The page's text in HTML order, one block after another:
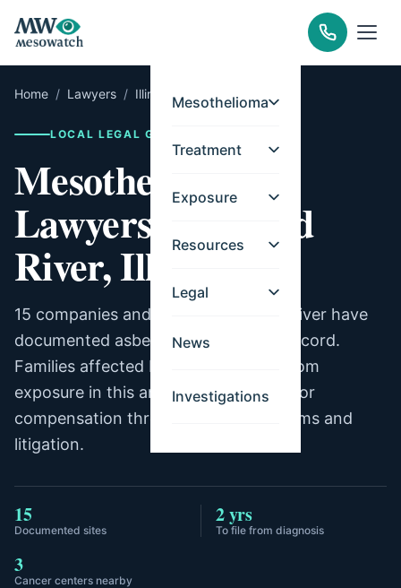
Mesothelioma
Treatment
Exposure
Resources
Legal
News
Investigations
Home / Lawyers / Illinois / Wood River
LOCAL LEGAL GUIDE
Mesothelioma
Lawyers for Wood
River, Illinois
15 companies and facilities in Wood River have
documented asbestos exposure on record.
Families affected by mesothelioma from
exposure in this area may be eligible for
compensation through trust fund claims and
litigation.
15
Documented sites
2 yrs
To file from diagnosis
3
Cancer centers nearby